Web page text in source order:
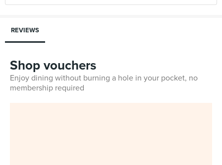
REVIEWS
Shop vouchers
Enjoy dining without burning a hole in your pocket, no
membership required